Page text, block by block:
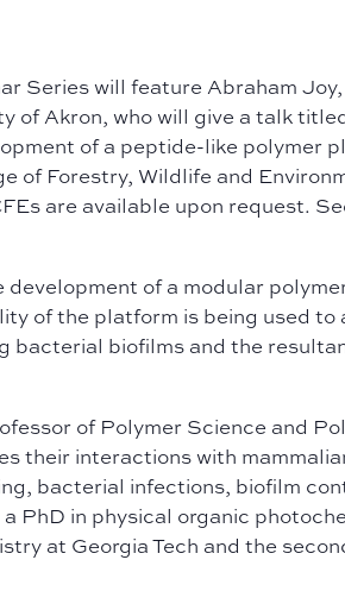
Series will feature Abraham
of Akron, who will give a talk
of a peptide-like polymer
of Forestry, Wildlife and
are available upon request.
development of a modular
of the platform is being used
bacterial biofilms and the
of Polymer Science and
their interactions with
bacterial infections, biofilm
in physical organic
at Georgia Tech and the